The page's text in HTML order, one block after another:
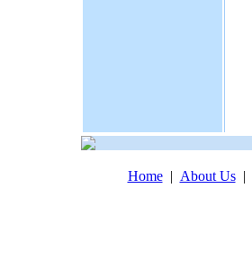
Home| About Us|